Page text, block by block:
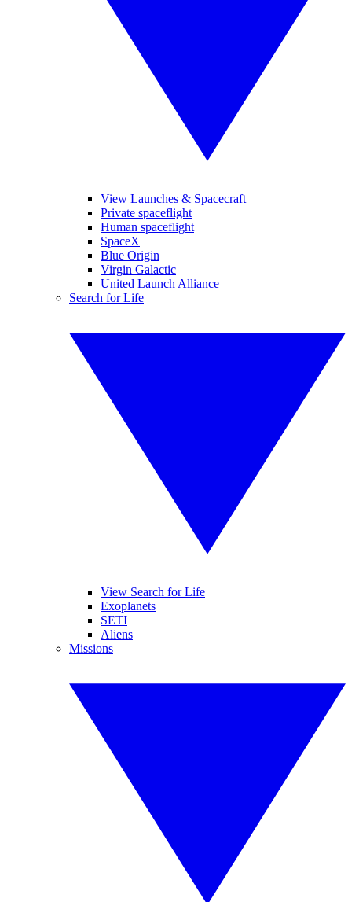
View Launches & Spacecraft
Private spaceflight
Human spaceflight
SpaceX
Blue Origin
Virgin Galactic
United Launch Alliance
Search for Life
View Search for Life
Exoplanets
SETI
Aliens
Missions